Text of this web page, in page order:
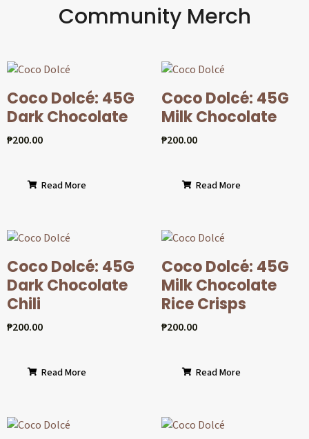
Community Merch
Coco Dolcé: 45G
Dark Chocolate
₱200.00
Read More
Coco Dolcé: 45G
Milk Chocolate
₱200.00
Read More
Coco Dolcé: 45G
Dark Chocolate
Chili
₱200.00
Read More
Coco Dolcé: 45G
Milk Chocolate
Rice Crisps
₱200.00
Read More